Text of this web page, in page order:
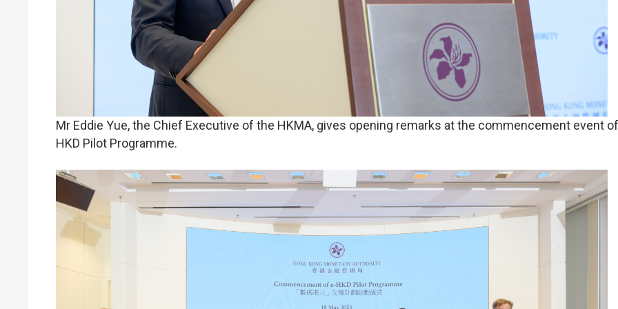
Mr Eddie Yue, the Chief Executive of the HKMA, gives opening remarks at the commencement event
HKD Pilot Programme.